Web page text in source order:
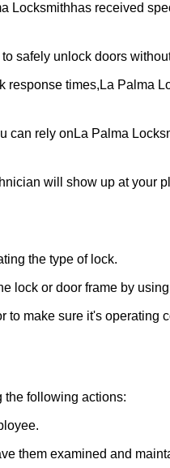
Locksmithhas received
safely unlock doors
response times, La Palma
can rely on La Palma
will show up at your
the type of lock.
lock or door frame by
make sure it's operating
the following actions:
them examined and